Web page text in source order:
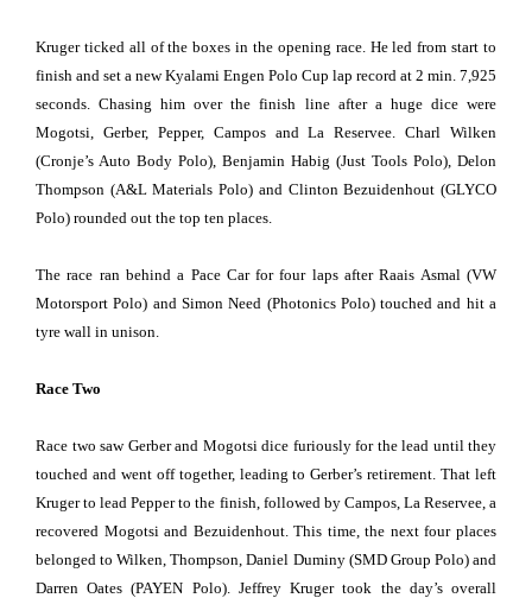
Kruger ticked all of the boxes in the opening race. He led from start to
finish and set a new Kyalami Engen Polo Cup lap record at 2 min. 7,925
seconds. Chasing him over the finish line after a huge dice were
Mogotsi, Gerber, Pepper, Campos and La Reservee. Charl Wilken
(Cronje’s Auto Body Polo), Benjamin Habig (Just Tools Polo), Delon
Thompson (A&L Materials Polo) and Clinton Bezuidenhout (GLYCO
Polo) rounded out the top ten places.
The race ran behind a Pace Car for four laps after Raais Asmal (VW
Motorsport Polo) and Simon Need (Photonics Polo) touched and hit a
tyre wall in unison.
Race Two
Race two saw Gerber and Mogotsi dice furiously for the lead until they
touched and went off together, leading to Gerber’s retirement. That left
Kruger to lead Pepper to the finish, followed by Campos, La Reservee, a
recovered Mogotsi and Bezuidenhout. This time, the next four places
belonged to Wilken, Thompson, Daniel Duminy (SMD Group Polo) and
Darren Oates (PAYEN Polo). Jeffrey Kruger took the day’s overall